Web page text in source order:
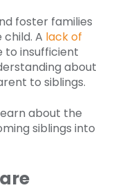
foster families
A lack of
to insufficient
about
to siblings.
about the
siblings into